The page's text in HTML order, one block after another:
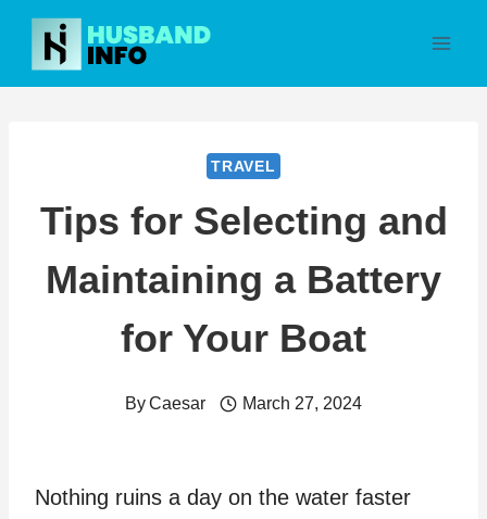
Skip
content
TRAVEL
Tips for Selecting and
Maintaining a Battery
for Your Boat
ByCaesar March 27, 2024
Nothing ruins a day on the water faster